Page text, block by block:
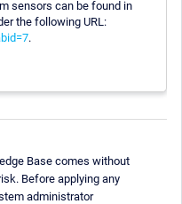
sensors can be found in
the following URL:
.
Base comes without
Before applying any
administrator